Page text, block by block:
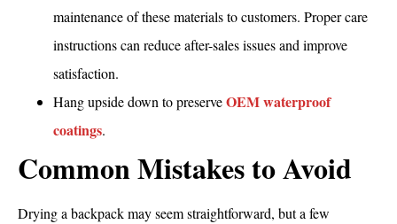
maintenance of these materials to customers. Proper care
instructions can reduce after-sales issues and improve
satisfaction.
Hang upside down to preserveOEM waterproof
coatings.
Common Mistakes to Avoid
Drying a backpack may seem straightforward, but a few